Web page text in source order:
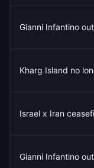
Gianni Infantino
Kharg Island no
Israel x Iran
Gianni Infantino